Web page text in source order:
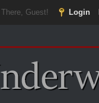
There, Guest! Login